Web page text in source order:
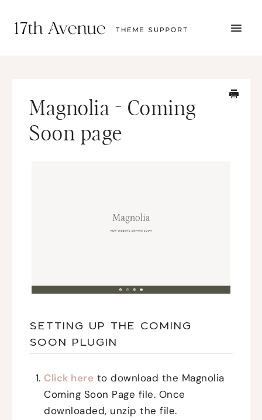
THEME SETUP
SUBMIT A TICKET
Magnolia - Coming
Soon page
SETTING UP THE COMING
SOON PLUGIN
Click here to download the Magnolia
Coming Soon Page file. Once
downloaded, unzip the file.